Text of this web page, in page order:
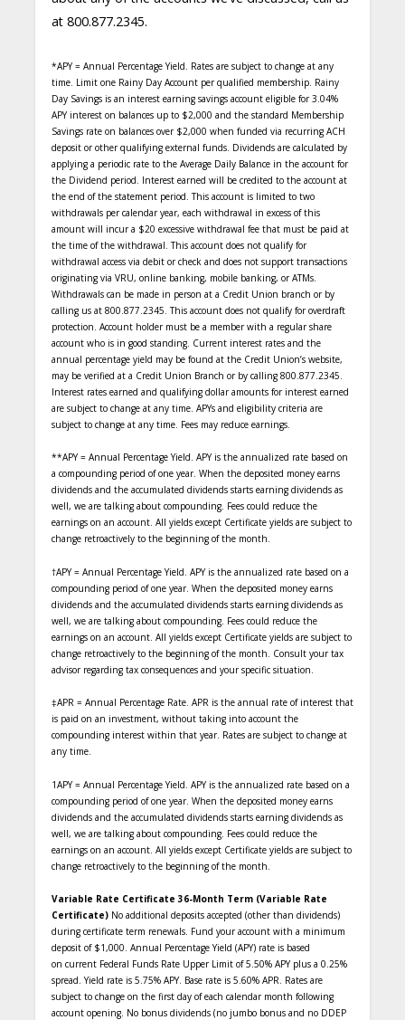
at 800.877.2345.
*APY = Annual Percentage Yield. Rates are subject to change at any
time. Limit one Rainy Day Account per qualified membership. Rainy
Day Savings is an interest earning savings account eligible for 3.04%
APY interest on balances up to $2,000 and the standard Membership
Savings rate on balances over $2,000 when funded via recurring ACH
deposit or other qualifying external funds. Dividends are calculated by
applying a periodic rate to the Average Daily Balance in the account for
the Dividend period. Interest earned will be credited to the account at
the end of the statement period. This account is limited to two
withdrawals per calendar year, each withdrawal in excess of this
amount will incur a $20 excessive withdrawal fee that must be paid at
the time of the withdrawal. This account does not qualify for
withdrawal access via debit or check and does not support transactions
originating via VRU, online banking, mobile banking, or ATMs.
Withdrawals can be made in person at a Credit Union branch or by
calling us at 800.877.2345. This account does not qualify for overdraft
protection. Account holder must be a member with a regular share
account who is in good standing. Current interest rates and the
annual percentage yield may be found at the Credit Union’s website,
may be verified at a Credit Union Branch or by calling 800.877.2345.
Interest rates earned and qualifying dollar amounts for interest earned
are subject to change at any time. APYs and eligibility criteria are
subject to change at any time. Fees may reduce earnings.
**APY = Annual Percentage Yield. APY is the annualized rate based on
a compounding period of one year. When the deposited money earns
dividends and the accumulated dividends starts earning dividends as
well, we are talking about compounding. Fees could reduce the
earnings on an account. All yields except Certificate yields are subject to
change retroactively to the beginning of the month.
†APY = Annual Percentage Yield. APY is the annualized rate based on a
compounding period of one year. When the deposited money earns
dividends and the accumulated dividends starts earning dividends as
well, we are talking about compounding. Fees could reduce the
earnings on an account. All yields except Certificate yields are subject to
change retroactively to the beginning of the month. Consult your tax
advisor regarding tax consequences and your specific situation.
‡APR = Annual Percentage Rate. APR is the annual rate of interest that
is paid on an investment, without taking into account the
compounding interest within that year. Rates are subject to change at
any time.
1APY = Annual Percentage Yield. APY is the annualized rate based on a
compounding period of one year. When the deposited money earns
dividends and the accumulated dividends starts earning dividends as
well, we are talking about compounding. Fees could reduce the
earnings on an account. All yields except Certificate yields are subject to
change retroactively to the beginning of the month.
Variable Rate Certificate 36-Month Term (Variable Rate
Certificate) No additional deposits accepted (other than dividends)
during certificate term renewals. Fund your account with a minimum
deposit of $1,000. Annual Percentage Yield (APY) rate is based
on current Federal Funds Rate Upper Limit of 5.50% APY plus a 0.25%
spread. Yield rate is 5.75% APY. Base rate is 5.60% APR. Rates are
subject to change on the first day of each calendar month following
account opening. No bonus dividends (no jumbo bonus and no DDEP